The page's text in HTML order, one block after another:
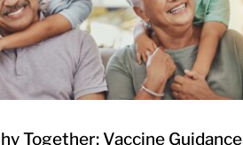
Together: Vaccine Guidance